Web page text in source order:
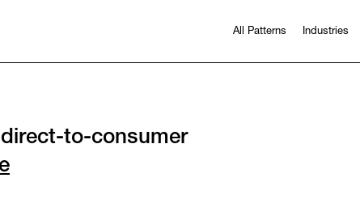
All Patterns Industries
to-consumer